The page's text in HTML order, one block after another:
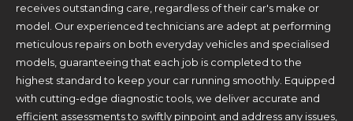
receives outstanding care, regardless of their car's make or
model. Our experienced technicians are adept at performing
meticulous repairs on both everyday vehicles and specialised
models, guaranteeing that each job is completed to the
highest standard to keep your car running smoothly. Equipped
with cutting-edge diagnostic tools, we deliver accurate and
efficient assessments to swiftly pinpoint and address any issues,